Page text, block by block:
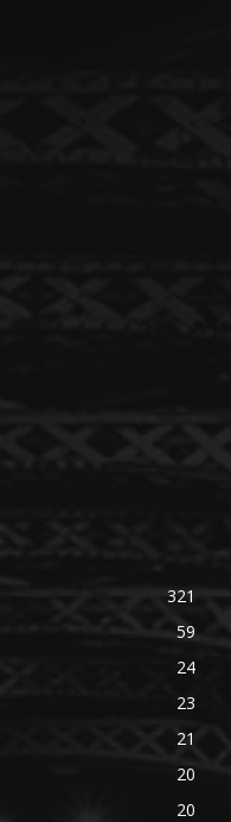
321
59
24
23
21
20
20